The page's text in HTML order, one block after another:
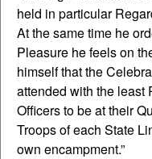
held in particular
At the same time he
Pleasure he feels on
himself that the
attended with the least
Officers to be at their
Troops of each State
own encampment.”